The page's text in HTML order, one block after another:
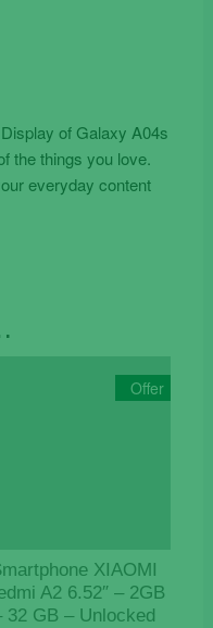
of Galaxy A04s
the things you love.
everyday content
Offer
XIAOMI
A2 6.52″ – 2GB
32 GB – Unlocked